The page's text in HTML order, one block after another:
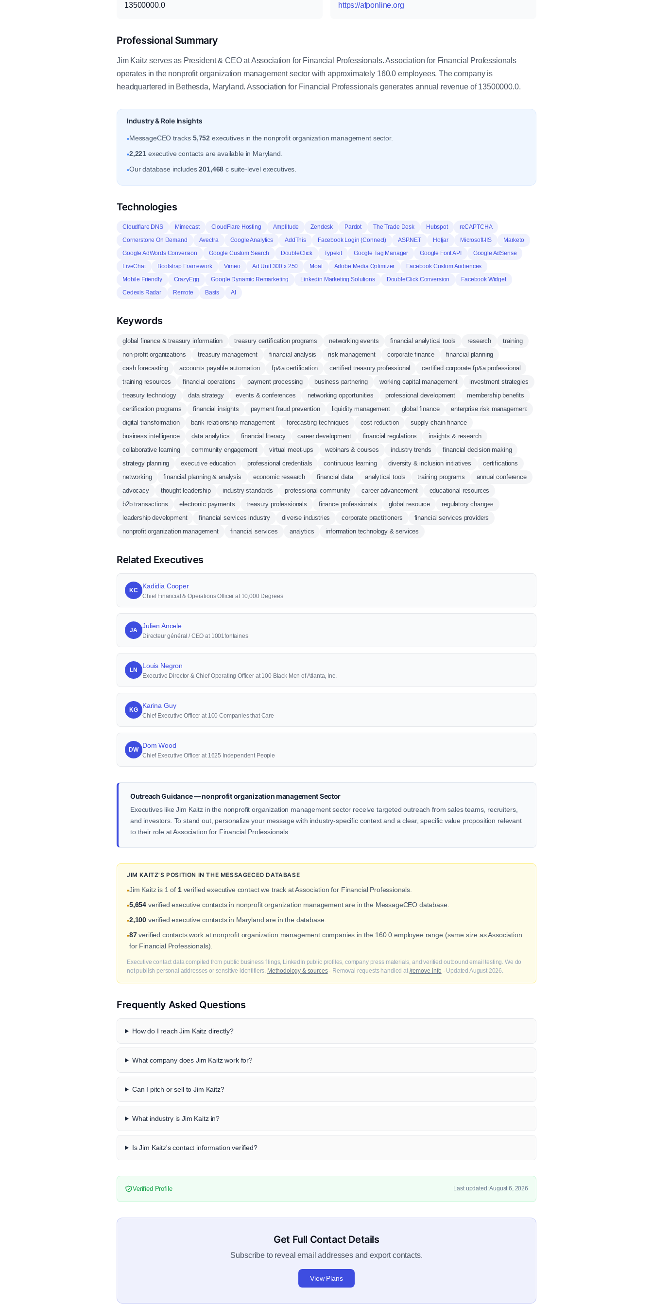
13500000.0 https://afponline.org
Professional Summary
Jim Kaitz serves as President & CEO at Association for Financial Professionals. Association for Financial Professionals
operates in the nonprofit organization management sector with approximately 160.0 employees. The company is
headquartered in Bethesda, Maryland. Association for Financial Professionals generates annual revenue of 13500000.0.
Industry & Role Insights
•MessageCEO tracks 5,752 executives in the nonprofit organization management sector.
•2,221 executive contacts are available in Maryland.
•Our database includes201,468 c suite-level executives.
Technologies
Cloudflare DNS Mimecast CloudFlare Hosting Amplitude Zendesk Pardot The Trade Desk Hubspot
reCAPTCHA
Cornerstone On Demand
Avectra Google Analytics AddThis Facebook Login (Connect) ASP.NET Hotjar Microsoft-IIS
Marketo
Google AdWords Conversion
Google Custom Search DoubleClick Typekit Google Tag Manager Google Font API
Google AdSense
LiveChat
Bootstrap Framework Vimeo Ad Unit 300 x 250 Moat Adobe Media Optimizer
Facebook Custom Audiences
Mobile Friendly
CrazyEgg Google Dynamic Remarketing Linkedin Marketing Solutions DoubleClick Conversion
Facebook Widget
Cedexis Radar
Remote Basis AI
Keywords
global finance & treasury information treasury certification programs networking events financial analytical tools research
training
non-profit organizations
treasury management financial analysis risk management corporate finance
financial planning
cash forecasting
accounts payable automation fp&a certification certified treasury professional
certified corporate fp&a professional
training resources
financial operations payment processing business partnering working capital management
investment strategies
treasury technology
data strategy events & conferences networking opportunities professional development
membership benefits
certification programs
financial insights payment fraud prevention liquidity management global finance
enterprise risk management
digital transformation
bank relationship management forecasting techniques cost reduction
supply chain finance
business intelligence
data analytics financial literacy career development financial regulations
insights & research
collaborative learning
community engagement virtual meet-ups webinars & courses industry trends
financial decision making
strategy planning
executive education professional credentials continuous learning diversity & inclusion initiatives
certifications
networking
financial planning & analysis economic research financial data analytical tools training programs
annual conference
advocacy
thought leadership industry standards professional community career advancement
educational resources
b2b transactions
electronic payments treasury professionals finance professionals global resource
regulatory changes
leadership development
financial services industry diverse industries corporate practitioners
financial services providers
nonprofit organization management
financial services analytics information technology & services
Related Executives
KC
Kadidia Cooper
Chief Financial & Operations Officer at 10,000 Degrees
JA
Julien Ancele
Directeur général / CEO at 1001fontaines
LN
Louis Negron
Executive Director & Chief Operating Officer at 100 Black Men of Atlanta, Inc.
KG
Karina Guy
Chief Executive Officer at 100 Companies that Care
DW
Dom Wood
Chief Executive Officer at 1625 Independent People
Outreach Guidance — nonprofit organization management Sector
Executives like Jim Kaitz in the nonprofit organization management sector receive targeted outreach from sales teams, recruiters,
and investors. To stand out, personalize your message with industry-specific context and a clear, specific value proposition relevant
to their role at Association for Financial Professionals.
JIM KAITZ'S POSITION IN THE MESSAGECEO DATABASE
•Jim Kaitz is 1 of 1verified executive contact we track at Association for Financial Professionals.
•5,654 verified executive contacts in nonprofit organization management are in the MessageCEO database.
•2,100 verified executive contacts in Maryland are in the database.
•87verified contacts work at nonprofit organization management companies in the 160.0 employee range (same size as Association
for Financial Professionals).
Executive contact data compiled from public business filings, LinkedIn public profiles, company press materials, and verified outbound email testing. We do
not publish personal addresses or sensitive identifiers. Methodology & sources· Removal requests handled at /remove-info · Updated August 2026.
Frequently Asked Questions
How do I reach Jim Kaitz directly?
What company does Jim Kaitz work for?
Can I pitch or sell to Jim Kaitz?
What industry is Jim Kaitz in?
Is Jim Kaitz's contact information verified?
Verified Profile Last updated: August 6, 2026
Get Full Contact Details
Subscribe to reveal email addresses and export contacts.
View Plans